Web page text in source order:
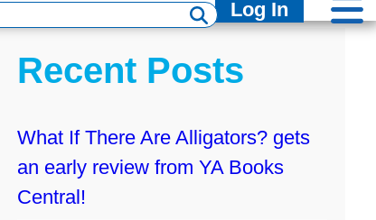
Log In
Recent Posts
What If There Are Alligators? gets
an early review from YA Books
Central!